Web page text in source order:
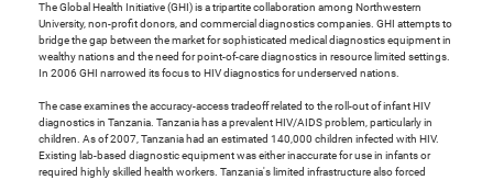
The Global Health Initiative (GHI) is a tripartite collaboration among Northwestern
University, non-profit donors, and commercial diagnostics companies. GHI attempts to
bridge the gap between the market for sophisticated medical diagnostics equipment in
wealthy nations and the need for point-of-care diagnostics in resource limited settings.
In 2006 GHI narrowed its focus to HIV diagnostics for underserved nations.
The case examines the accuracy-access tradeoff related to the roll-out of infant HIV
diagnostics in Tanzania. Tanzania has a prevalent HIV/AIDS problem, particularly in
children. As of 2007, Tanzania had an estimated 140,000 children infected with HIV.
Existing lab-based diagnostic equipment was either inaccurate for use in infants or
required highly skilled health workers. Tanzania's limited infrastructure also forced